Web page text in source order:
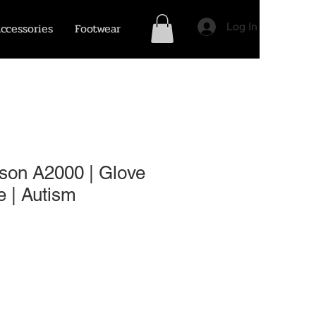
Footwear Log In
A2000 | Glove
| Autism